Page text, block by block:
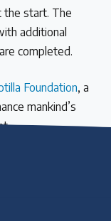
the start. The
additional
completed.
Foundation, a
mankind’s